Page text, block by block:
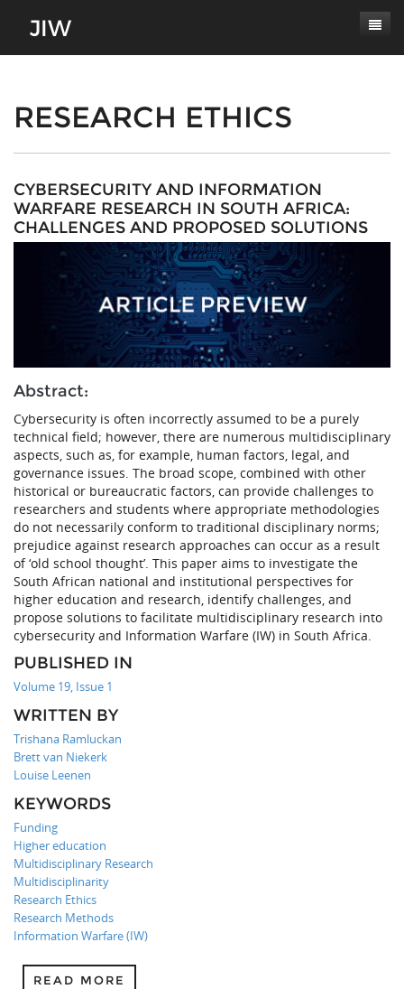
About
Journal Scope
Authors' Responsibilities
Review Process
Conferences
Contact
Latest Edition
RESEARCH ETHICS
CYBERSECURITY AND INFORMATION
WARFARE RESEARCH IN SOUTH AFRICA:
CHALLENGES AND PROPOSED SOLUTIONS
Abstract:
Cybersecurity is often incorrectly assumed to be a purely
technical field; however, there are numerous multidisciplinary
aspects, such as, for example, human factors, legal, and
governance issues. The broad scope, combined with other
historical or bureaucratic factors, can provide challenges to
researchers and students where appropriate methodologies
do not necessarily conform to traditional disciplinary norms;
prejudice against research approaches can occur as a result
of ‘old school thought’. This paper aims to investigate the
South African national and institutional perspectives for
higher education and research, identify challenges, and
propose solutions to facilitate multidisciplinary research into
cybersecurity and Information Warfare (IW) in South Africa.
PUBLISHED IN
Volume 19, Issue 1
WRITTEN BY
Trishana Ramluckan
Brett van Niekerk
Louise Leenen
KEYWORDS
Funding
Higher education
Multidisciplinary Research
Multidisciplinarity
Research Ethics
Research Methods
Information Warfare (IW)
READ MORE